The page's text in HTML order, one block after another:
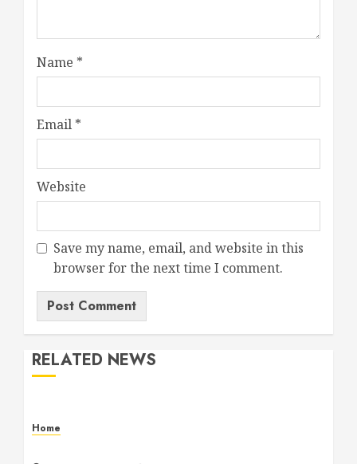
Name *
Email *
Website
Save my name, email, and website in this
browser for the next time I comment.
RELATED NEWS
Home